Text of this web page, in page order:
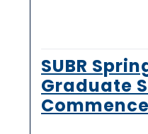
SUBR
Graduate